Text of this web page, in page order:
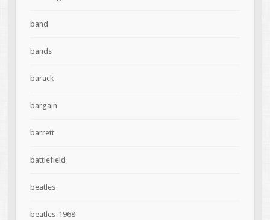
band
bands
barack
bargain
barrett
battlefield
beatles
beatles-1968